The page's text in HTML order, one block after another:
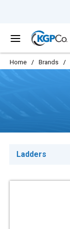
menu
Home / Brands /
Ladders